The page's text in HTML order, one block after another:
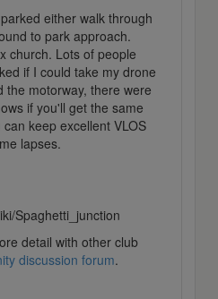
either walk through
to park approach.
church. Lots of people
if I could take my drone
the motorway, there were
if you'll get the same
keep excellent VLOS
lapses.
Spaghetti_junction
detail with other club
discussion forum.